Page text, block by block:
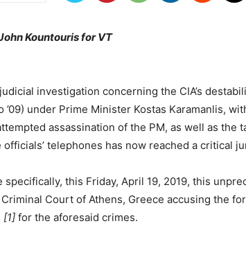
Kountouris for VT
investigation concerning the CIA’s
’09) under Prime Minister Kostas Karamanlis,
assassination of the PM, as well as the
officials’ telephones has now reached a critical
specifically, this Friday, April 19, 2019, this
Court of Athens, Greece accusing the
[1] for the aforesaid crimes.